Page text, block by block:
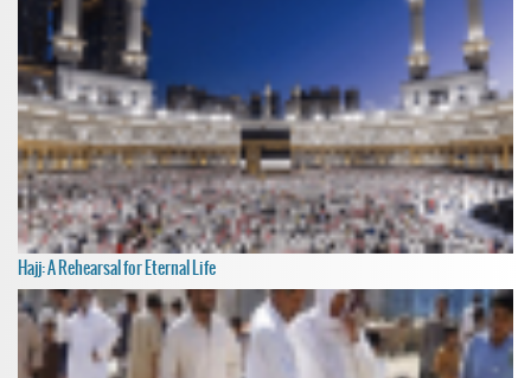
Hajj: A Rehearsal for Eternal Life